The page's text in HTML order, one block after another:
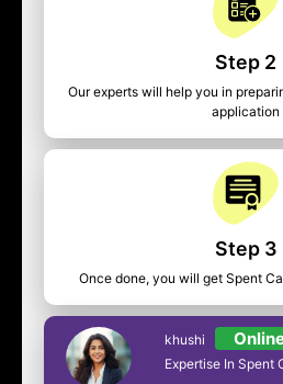
Step 2
Our experts will help you in
application
Step 3
Once done, you will get Spent
khushi
Expertise In Spent